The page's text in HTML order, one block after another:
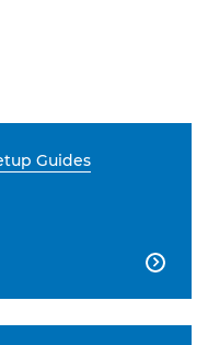
Guides
